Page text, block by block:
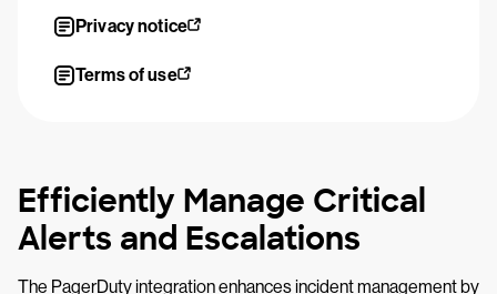
Efficiently Manage Critical
Alerts and Escalations
The PagerDuty integration enhances incident management by
Privacy notice
Terms of use